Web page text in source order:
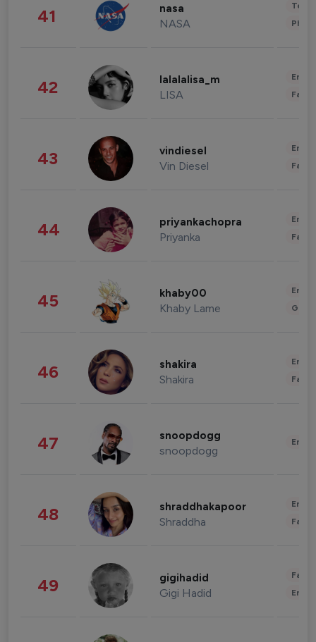
41 nasa
NASA
42 lalalalisa_m
LISA
43 vindiesel
Vin Diesel
44 priyankachopra
Priyanka
45 khaby00
Khaby Lame
46 shakira
Shakira
47 snoopdogg
snoopdogg
48 shraddhakapoor
Shraddha
49 gigihadid
Gigi Hadid